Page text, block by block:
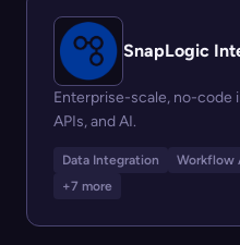
Enterprise-scale, no-code
APIs, and AI.
Data Integration Workflow
+7 more